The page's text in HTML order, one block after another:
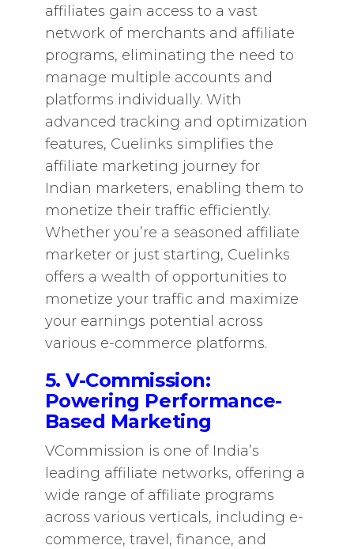
affiliates gain access to a vast
network of merchants and affiliate
programs, eliminating the need to
manage multiple accounts and
platforms individually. With
advanced tracking and optimization
features, Cuelinks simplifies the
affiliate marketing journey for
Indian marketers, enabling them to
monetize their traffic efficiently.
Whether you’re a seasoned affiliate
marketer or just starting, Cuelinks
offers a wealth of opportunities to
monetize your traffic and maximize
your earnings potential across
various e-commerce platforms.
5. V-Commission:
Powering Performance-
Based Marketing
VCommission is one of India’s
leading affiliate networks, offering a
wide range of affiliate programs
across various verticals, including e-
commerce, travel, finance, and